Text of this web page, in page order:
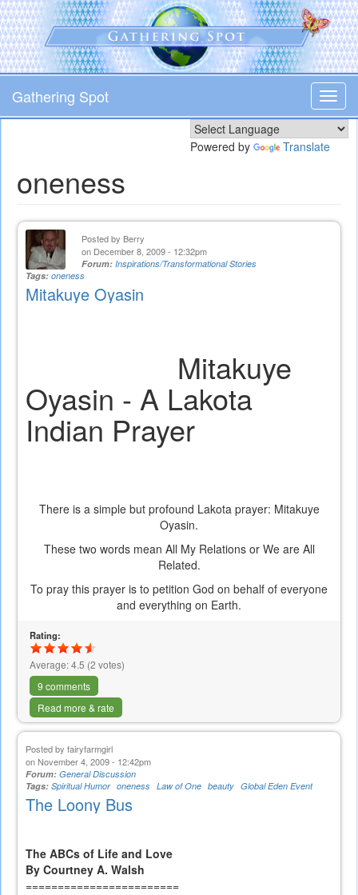
Skip
to
main
content
Gathering Spot
Powered by Translate
oneness
Posted by Berry
on December 8, 2009 - 12:32pm
Forum: Inspirations/Transformational Stories
Tags: oneness
Mitakuye Oyasin
Mitakuye
Oyasin - A Lakota
Indian Prayer
There is a simple but profound Lakota prayer: Mitakuye
Oyasin.
These two words mean All My Relations or We are All
Related.
To pray this prayer is to petition God on behalf of everyone
and everything on Earth.
Rating:
Average:4.5 (2 votes)
9 comments
Read more & rate
Posted by fairyfarmgirl
on November 4, 2009 - 12:42pm
Forum: General Discussion
Tags: Spiritual Humor oneness Law of One beauty Global Eden Event
The Loony Bus
The ABCs of Life and Love
By Courtney A. Walsh
========================